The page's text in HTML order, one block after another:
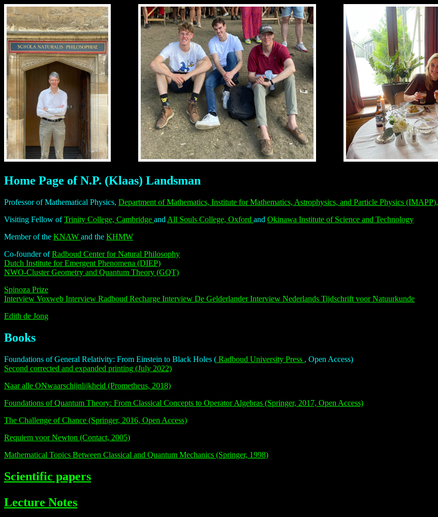
Home Page of N.P. (Klaas) Landsman
Professor of Mathematical Physics, Department of Mathematics, Institute for Mathematics, Astrophysics, and Particle Physics (IMAPP),
Visiting Fellow ofTrinity College, Cambridge and All Souls College, Oxford and Okinawa Institute of Science and Technology
Member of the KNAW and the KHMW
Co-founder ofRadboud Center for Natural Philosophy
Dutch Institute for Emergent Phenomena (DIEP)
NWO-Cluster Geometry and Quantum Theory (GQT)
Spinoza Prize
Interview Voxweb Interview Radboud Recharge Interview De GelderlanderInterview Nederlands Tijdschrift voor Natuurkunde
Edith de Jong
Books
Foundations of General Relativity: From Einstein to Black Holes ( Radboud University Press , Open Access)
Second corrected and expanded printing (July 2022)
Naar alle ONwaarschijnlijkheid (Prometheus, 2018)
Foundations of Quantum Theory: From Classical Concepts to Operator Algebras (Springer, 2017, Open Access)
The Challenge of Chance (Springer, 2016, Open Access)
Requiem voor Newton (Contact, 2005)
Mathematical Topics Between Classical and Quantum Mechanics (Springer, 1998)
Scientific papers
Lecture Notes